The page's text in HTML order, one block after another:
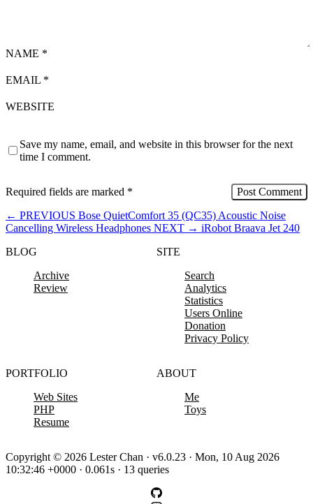
NAME *
EMAIL *
WEBSITE
Save my name, email, and website in this browser for the next
time I comment.
Required fields are marked *
← PREVIOUS Bose QuietComfort 35 (QC35) Acoustic Noise
Cancelling Wireless Headphones NEXT → iRobot Braava Jet 240
BLOG
Archive
Review
SITE
Search
Analytics
Statistics
Users Online
Donation
Privacy Policy
PORTFOLIO
Web Sites
PHP
Resume
ABOUT
Me
Toys
Copyright © 2026 Lester Chan · v6.0.23 · Mon, 10 Aug 2026
10:32:46 +0000 · 0.061s · 13 queries